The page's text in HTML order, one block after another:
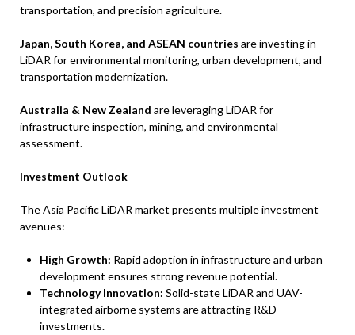
transportation, and precision agriculture.
Japan, South Korea, and ASEAN countries are investing in
LiDAR for environmental monitoring, urban development, and
transportation modernization.
Australia & New Zealand are leveraging LiDAR for
infrastructure inspection, mining, and environmental
assessment.
Investment Outlook
The Asia Pacific LiDAR market presents multiple investment
avenues:
High Growth: Rapid adoption in infrastructure and urban
development ensures strong revenue potential.
Technology Innovation: Solid-state LiDAR and UAV-
integrated airborne systems are attracting R&D
investments.